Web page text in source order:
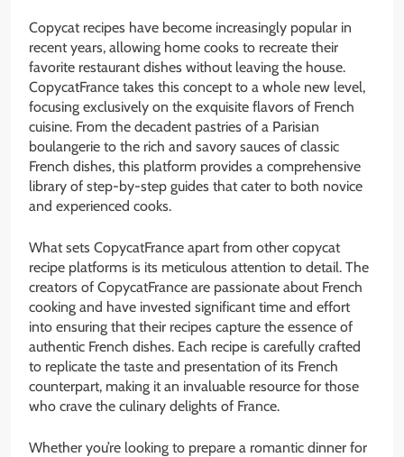
Copycat recipes have become increasingly popular in
recent years, allowing home cooks to recreate their
favorite restaurant dishes without leaving the house.
CopycatFrance takes this concept to a whole new level,
focusing exclusively on the exquisite flavors of French
cuisine. From the decadent pastries of a Parisian
boulangerie to the rich and savory sauces of classic
French dishes, this platform provides a comprehensive
library of step-by-step guides that cater to both novice
and experienced cooks.
What sets CopycatFrance apart from other copycat
recipe platforms is its meticulous attention to detail. The
creators of CopycatFrance are passionate about French
cooking and have invested significant time and effort
into ensuring that their recipes capture the essence of
authentic French dishes. Each recipe is carefully crafted
to replicate the taste and presentation of its French
counterpart, making it an invaluable resource for those
who crave the culinary delights of France.
Whether you’re looking to prepare a romantic dinner for